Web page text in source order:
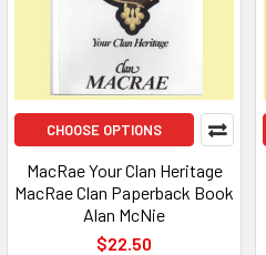
CHOOSE OPTIONS
MacRae Your Clan Heritage
MacRae Clan Paperback Book
Alan McNie
$22.50